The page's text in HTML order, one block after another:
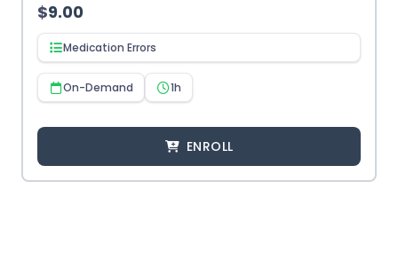
$9.00
Medication Errors
On-Demand 1h
ENROLL